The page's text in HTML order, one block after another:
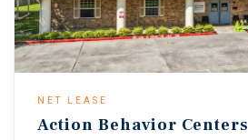
NET LEASE
Action Behavior Centers